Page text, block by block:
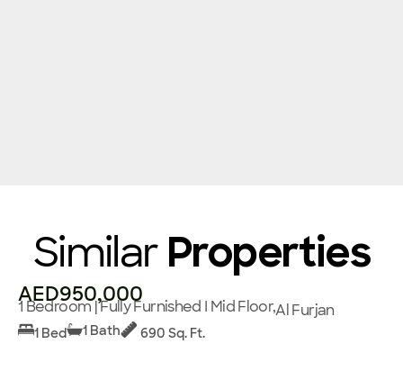
Similar Properties
AED950,000
1 Bedroom | Fully Furnished I Mid Floor,Al Furjan
1 Bed 1 Bath 690 Sq. Ft.